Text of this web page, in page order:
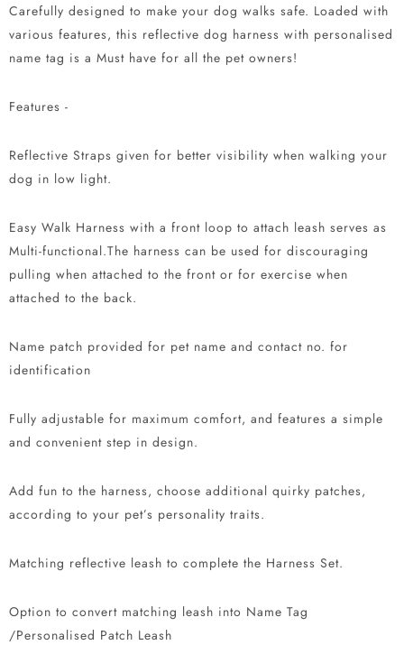
Carefully designed to make your dog walks safe. Loaded with
various features, this reflective dog harness with personalised
name tag is a Must have for all the pet owners!
Features -
Reflective Straps given for better visibility when walking your
dog in low light.
Easy Walk Harness with a front loop to attach leash serves as
Multi-functional.The harness can be used for discouraging
pulling when attached to the front or for exercise when
attached to the back.
Name patch provided for pet name and contact no. for
identification
Fully adjustable for maximum comfort, and features a simple
and convenient step in design.
Add fun to the harness, choose additional quirky patches,
according to your pet’s personality traits.
Matching reflective leash to complete the Harness Set.
Option to convert matching leash into Name Tag
/Personalised Patch Leash